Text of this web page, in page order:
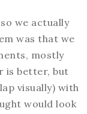
we actually
was that we
mostly
is better, but
visually) with
would look